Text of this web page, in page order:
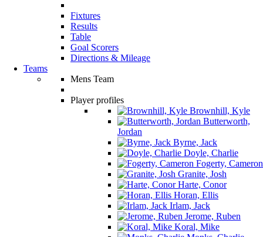
Fixtures
Results
Table
Goal Scorers
Directions & Mileage
Teams
Mens Team
Player profiles
Brownhill, Kyle
Butterworth,
Jordan
Byrne, Jack
Doyle, Charlie
Fogerty, Cameron
Granite, Josh
Harte, Conor
Horan, Ellis
Irlam, Jack
Jerome, Ruben
Koral, Mike